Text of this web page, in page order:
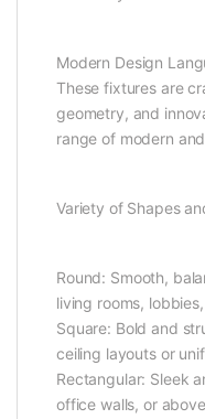
Modern Design
These fixtures are
geometry, and
range of modern
Variety of Shapes
Round: Smooth,
living rooms,
Square: Bold and
ceiling layouts or
Rectangular: Sleek
office walls, or